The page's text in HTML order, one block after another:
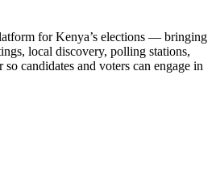
for Kenya’s elections — bringing
local discovery, polling stations,
candidates and voters can engage in